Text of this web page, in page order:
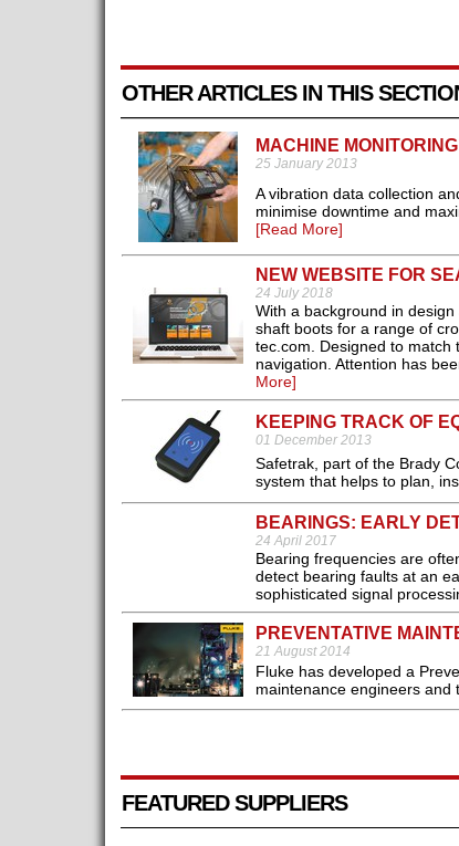
OTHER ARTICLES IN THIS
MACHINE MONITORING
25 January 2013
A vibration data collection
minimise downtime and
[Read More]
NEW WEBSITE FOR
24 July 2018
With a background in
shaft boots for a range of
tec.com. Designed to match
navigation. Attention has
More]
KEEPING TRACK OF
01 December 2013
Safetrak, part of the Brady
system that helps to plan,
BEARINGS: EARLY
24 April 2017
Bearing frequencies are
detect bearing faults at an
sophisticated signal
PREVENTATIVE
21 August 2014
Fluke has developed a
maintenance engineers and
FEATURED SUPPLIERS